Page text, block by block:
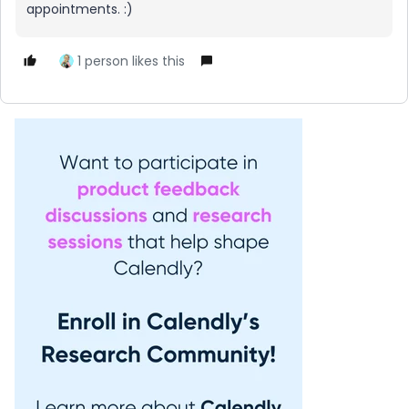
appointments. :)
1 person likes this